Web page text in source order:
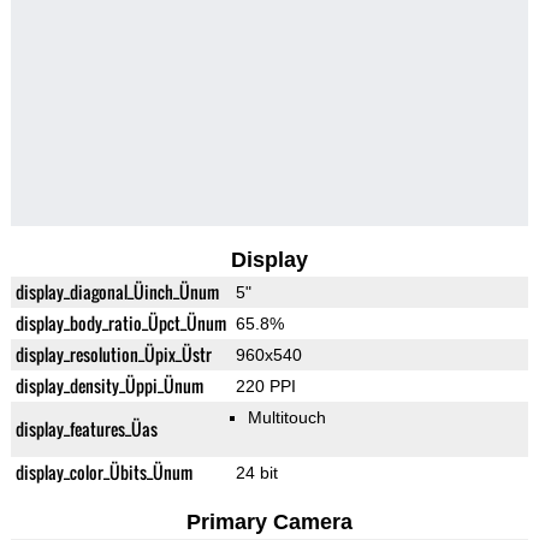
Display
display_diagonal_Üinch_Ünum 5"
display_body_ratio_Üpct_Ünum 65.8%
display_resolution_Üpix_Üstr 960x540
display_density_Üppi_Ünum 220 PPI
display_features_Üas Multitouch
display_color_Übits_Ünum 24 bit
Primary Camera